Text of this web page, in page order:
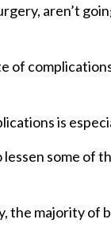
aren’t
of
is
some of
the majority